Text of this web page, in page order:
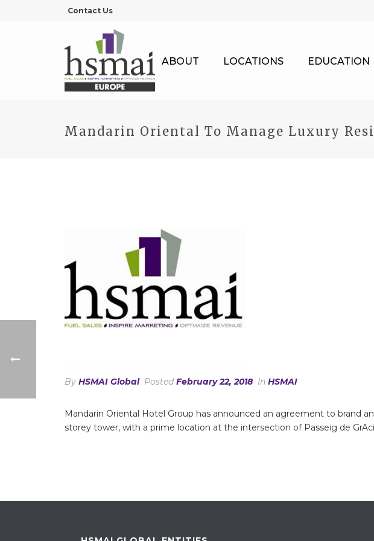
Contact Us
ABOUT LOCATIONS EDUCATION
Mandarin Oriental To Manage Luxury
By HSMAI Global PostedFebruary 22, 2018 In HSMAI
Mandarin Oriental Hotel Group has announced an agreement to brand
storey tower, with a prime location at the intersection of Passeig de